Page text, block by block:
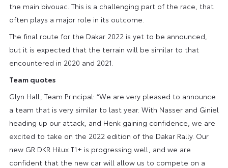
the main bivouac. This is a challenging part of the race, that
often plays a major role in its outcome.
The final route for the Dakar 2022 is yet to be announced,
but it is expected that the terrain will be similar to that
encountered in 2020 and 2021.
Team quotes
Glyn Hall, Team Principal: “We are very pleased to announce
a team that is very similar to last year. With Nasser and Giniel
heading up our attack, and Henk gaining confidence, we are
excited to take on the 2022 edition of the Dakar Rally. Our
new GR DKR Hilux T1+ is progressing well, and we are
confident that the new car will allow us to compete on a